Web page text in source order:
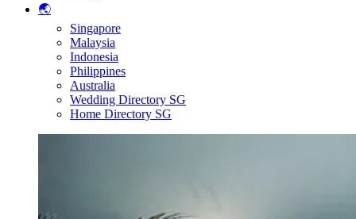
🌏
Singapore
Malaysia
Indonesia
Philippines
Australia
Wedding Directory SG
Home Directory SG